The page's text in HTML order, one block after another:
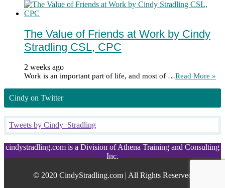
The Value of Friends at Work by Cindy
Stradling CSL, CPC
2 weeks ago
Work is an important part of life, and most of …Read More »
Cindy on Twitter
Tweets by Cindy_Stradling
cindystradling.com is a Division of Athena Training and Consulting
Inc.
© 2020 CindyStradling.com | All Rights Reserved